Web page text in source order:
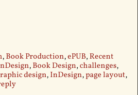
,Book Production,ePUB,Recent
,Book Design,challenges,
design,InDesign,page layout,